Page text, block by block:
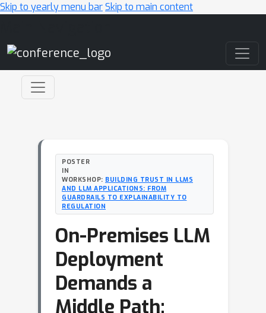
Skip to yearly menu barSkip to main content
POSTER
IN
WORKSHOP: BUILDING TRUST IN LLMS
AND LLM APPLICATIONS: FROM
GUARDRAILS TO EXPLAINABILITY TO
REGULATION
On-Premises LLM
Deployment
Demands a
Middle Path: